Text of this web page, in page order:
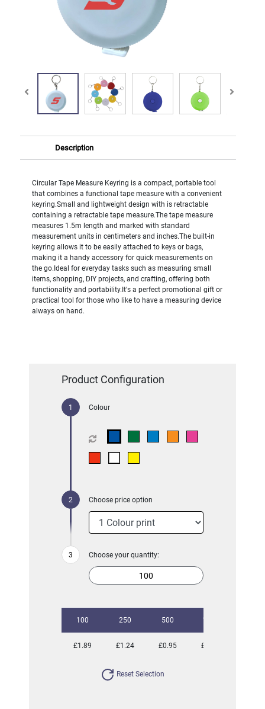
Description
Circular Tape Measure Keyring is a compact, portable tool
that combines a functional tape measure with a convenient
keyring.Small and lightweight design with is retractable
containing a retractable tape measure.The tape measure
measures 1.5m length and marked with standard
measurement units in centimeters and inches.The built-in
keyring allows it to be easily attached to keys or bags,
making it a handy accessory for quick measurements on
the go.Ideal for everyday tasks such as measuring small
items, shopping, DIY projects, and crafting, offering both
functionality and portability.It's a perfect promotional gift or
practical tool for those who like to have a measuring device
always on hand.
Product Configuration
Colour
Choose price option
Choose your quantity:
100 250 500 1000
£1.89 £1.24 £0.95 £0.84
Reset Selection